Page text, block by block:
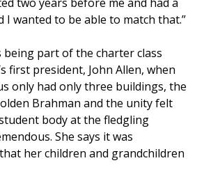
I wanted to be able to match that.”
being part of the charter class
first president, John Allen, when
only had only three buildings, the
Brahman and the unity felt
body at the fledgling
She says it was
her children and grandchildren